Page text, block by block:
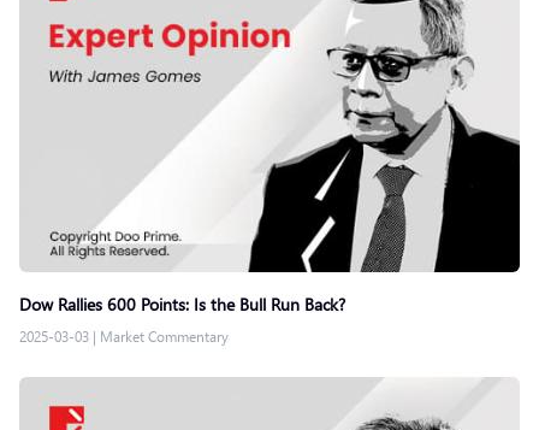
Dow Rallies 600 Points: Is the Bull Run Back?
2025-03-03 | Market Commentary